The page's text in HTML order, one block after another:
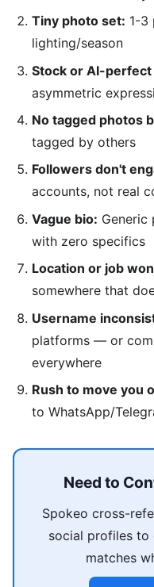
Tiny photo set: 1-3
lighting/season
Stock or AI-perfect
asymmetric
No tagged photos
tagged by others
Followers don't
accounts, not real
Vague bio: Generic
with zero specifics
Location or job
somewhere that
Username
platforms — or
everywhere
Rush to move you
to WhatsApp/
Need to
Spokeo cross-
social profiles to
matches